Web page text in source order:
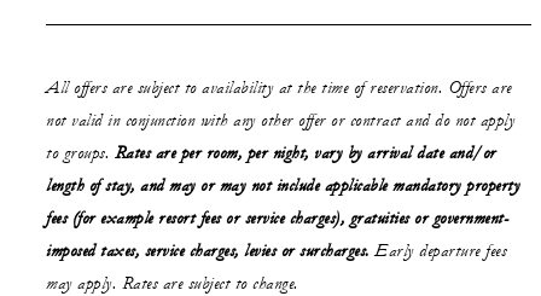
All offers are subject to availability at the time of reservation. Offers are
not valid in conjunction with any other offer or contract and do not apply
to groups. Rates are per room, per night, vary by arrival date and/or
length of stay, and may or may notinclude applicable mandatory property
fees (for example resort fees or service charges), gratuities or government-
imposed taxes, service charges, levies or surcharges. Early departure fees
may apply. Rates are subject to change.